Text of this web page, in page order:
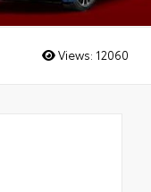
Views: 12060